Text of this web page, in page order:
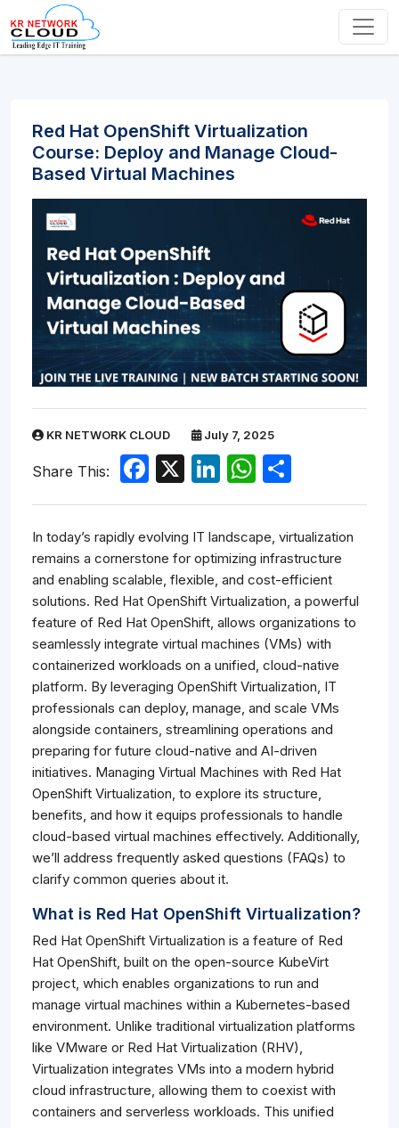
Red Hat OpenShift Virtualization
Course: Deploy and Manage Cloud-
Based Virtual Machines
KR NETWORK CLOUD July 7, 2025
Share This: Facebook
X LinkedIn
WhatsApp
In today’s rapidly evolving IT landscape, virtualization
remains a cornerstone for optimizing infrastructure
and enabling scalable, flexible, and cost-efficient
solutions. Red Hat OpenShift Virtualization, a powerful
feature of Red Hat OpenShift, allows organizations to
seamlessly integrate virtual machines (VMs) with
containerized workloads on a unified, cloud-native
platform. By leveraging OpenShift Virtualization, IT
professionals can deploy, manage, and scale VMs
alongside containers, streamlining operations and
preparing for future cloud-native and AI-driven
initiatives. Managing Virtual Machines with Red Hat
OpenShift Virtualization, to explore its structure,
benefits, and how it equips professionals to handle
cloud-based virtual machines effectively. Additionally,
we’ll address frequently asked questions (FAQs) to
clarify common queries about it.
What is Red Hat OpenShift Virtualization?
Red Hat OpenShift Virtualization is a feature of Red
Hat OpenShift, built on the open-source KubeVirt
project, which enables organizations to run and
manage virtual machines within a Kubernetes-based
environment. Unlike traditional virtualization platforms
like VMware or Red Hat Virtualization (RHV),
Virtualization integrates VMs into a modern hybrid
cloud infrastructure, allowing them to coexist with
containers and serverless workloads. This unified